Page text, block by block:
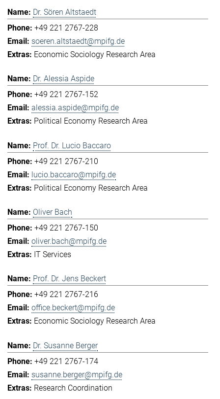
Dr. Sören Altstaedt
+49 221 2767-228
soeren.altstaedt@mpifg.de
Economic Sociology Research Area
Dr. Alessia Aspide
+49 221 2767-152
alessia.aspide@mpifg.de
Political Economy Research Area
Prof. Dr. Lucio Baccaro
+49 221 2767-210
lucio.baccaro@mpifg.de
Political Economy Research Area
Oliver Bach
+49 221 2767-150
oliver.bach@mpifg.de
IT Services
Prof. Dr. Jens Beckert
+49 221 2767-216
office.beckert@mpifg.de
Economic Sociology Research Area
Dr. Susanne Berger
+49 221 2767-174
susanne.berger@mpifg.de
Research Coordination